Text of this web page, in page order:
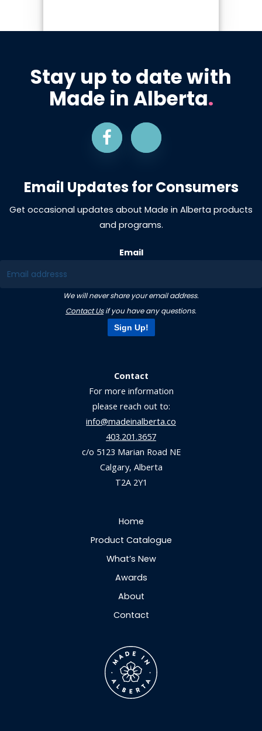
Stay up to date with
Made in Alberta.
Email Updates for Consumers
Get occasional updates about Made in Alberta products
and programs.
Email
We will never share your email address.
Contact Usif you have any questions.
Sign Up!
Contact
For more information
please reach out to:
info@madeinalberta.co
403.201.3657
c/o 5123 Marian Road NE
Calgary, Alberta
T2A 2Y1
Home
Product Catalogue
What’s New
Awards
About
Contact